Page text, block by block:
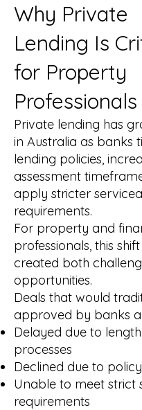
Why Private
Lending Is
for Property
Professionals
Private lending has
in Australia as banks
lending policies,
assessment
apply stricter
requirements.
For property and
professionals, this
created both
opportunities.
Deals that would
approved by banks
Delayed due to
processes
Declined due to
Unable to meet strict
requirements